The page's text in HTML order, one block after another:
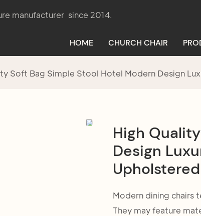
manufacturer since 2014.
HOME CHURCH CHAIR
Soft Bag Simple Stool Hotel Modern Design
High
Design
Modern dining chairs
They may feature